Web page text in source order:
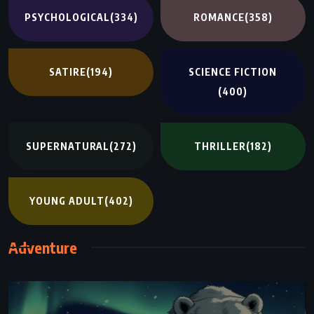
PSYCHOLOGICAL(334) ROMANCE(358)
SATIRE(194)
SCIENCE FICTION
(400)
SUPERNATURAL(272) THRILLER(182)
YOUNG ADULT(402)
Adventure